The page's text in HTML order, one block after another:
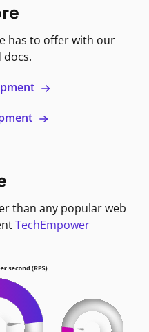
has to offer with our
than any popular web
TechEmpower